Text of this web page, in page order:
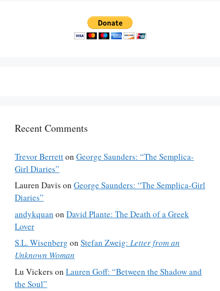
Recent Comments
Trevor Berretton George Saunders: “The Semplica-
Girl Diaries”
Lauren Davis on George Saunders: “The Semplica-Girl
Diaries”
andykquan on David Plante: The Death of a Greek
Lover
S.L. Wisenberg on Stefan Zweig: Letter from an
Unknown Woman
Lu Vickers on Lauren Goff: “Between the Shadow and
the Soul”